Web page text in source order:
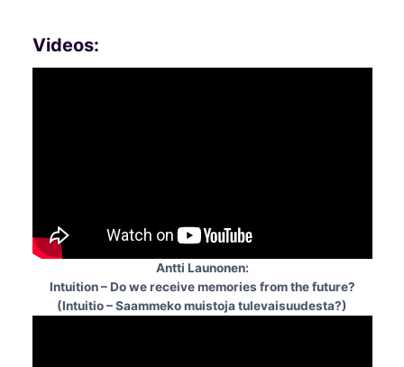
Videos:
Antti Launonen:
Intuition – Do we receive memories from the future?
(Intuitio – Saammeko muistoja tulevaisuudesta?)